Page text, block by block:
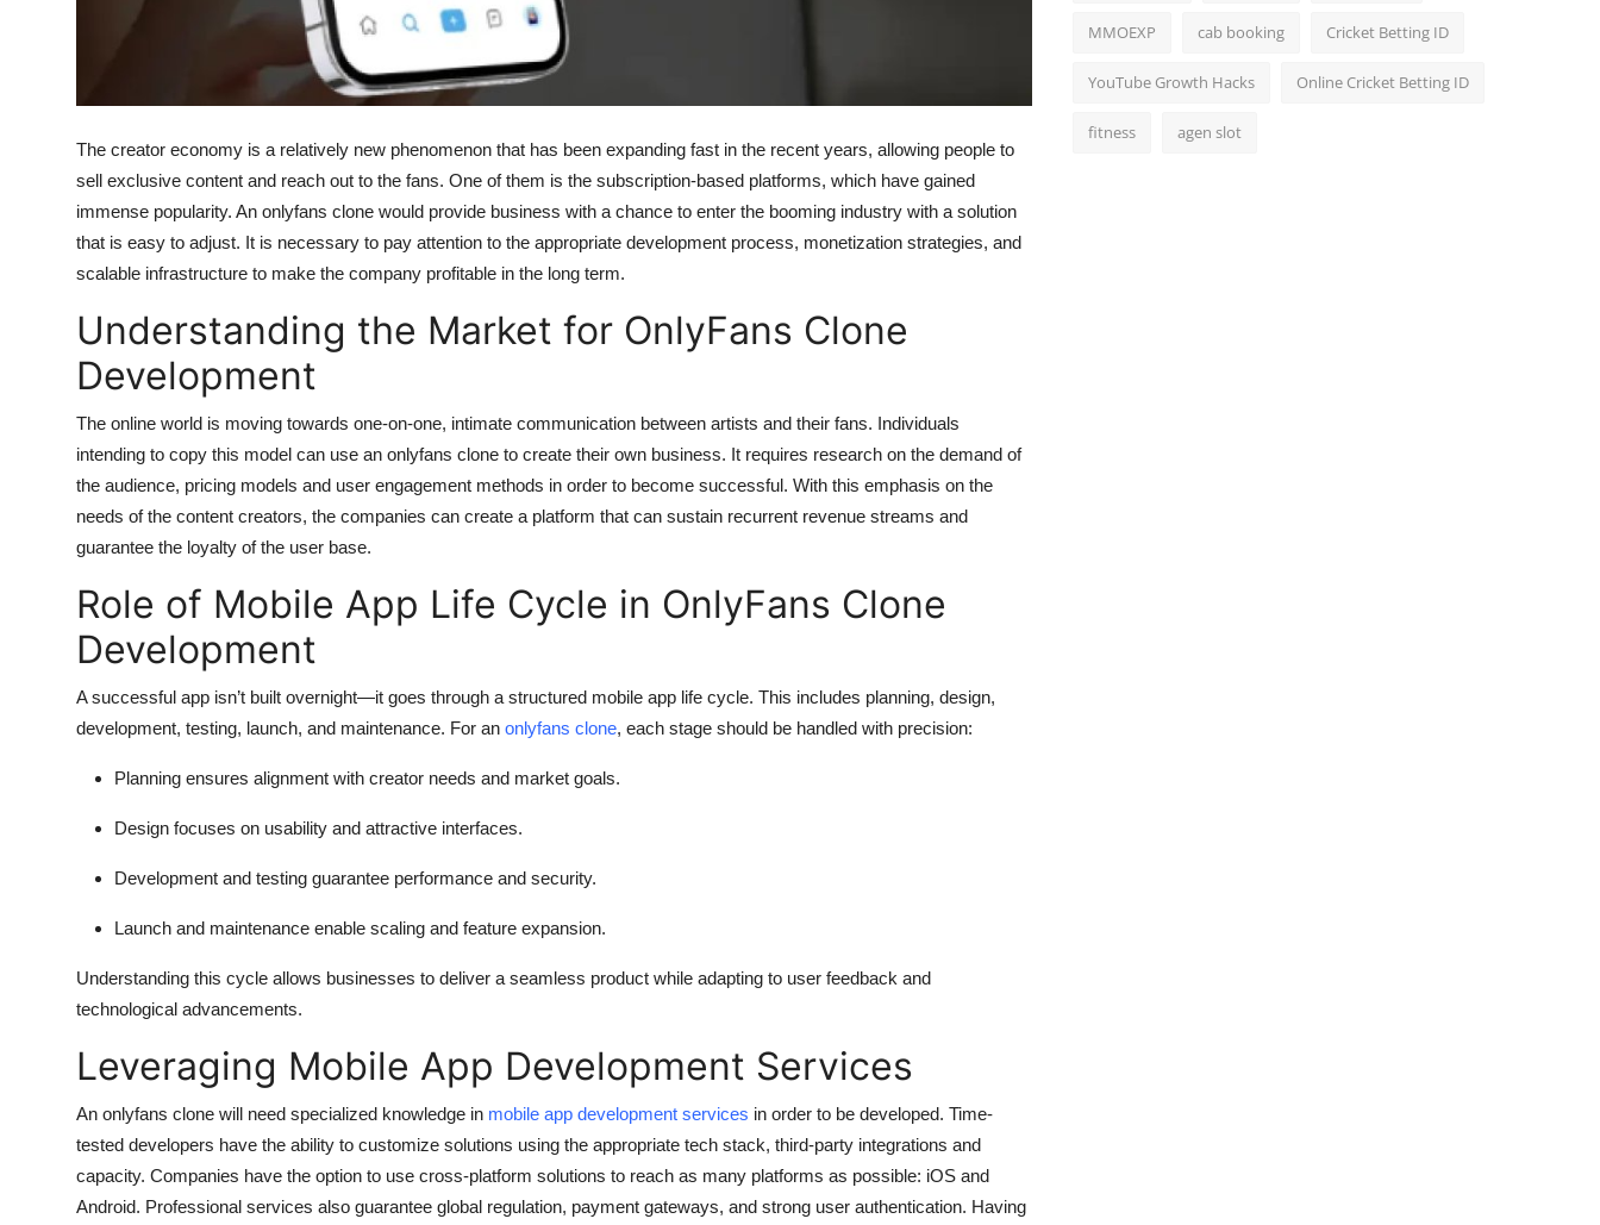
The creator economy is a relatively new phenomenon that has been expanding fast in the recent years, allowing people to
sell exclusive content and reach out to the fans. One of them is the subscription-based platforms, which have gained
immense popularity. An onlyfans clone would provide business with a chance to enter the booming industry with a solution
that is easy to adjust. It is necessary to pay attention to the appropriate development process, monetization strategies, and
scalable infrastructure to make the company profitable in the long term.
Understanding the Market for OnlyFans Clone
Development
The online world is moving towards one-on-one, intimate communication between artists and their fans. Individuals
intending to copy this model can use an onlyfans clone to create their own business. It requires research on the demand of
the audience, pricing models and user engagement methods in order to become successful. With this emphasis on the
needs of the content creators, the companies can create a platform that can sustain recurrent revenue streams and
guarantee the loyalty of the user base.
Role of Mobile App Life Cycle in OnlyFans Clone
Development
A successful app isn’t built overnight—it goes through a structured mobile app life cycle. This includes planning, design,
development, testing, launch, and maintenance. For an onlyfans clone, each stage should be handled with precision:
Planning ensures alignment with creator needs and market goals.
Design focuses on usability and attractive interfaces.
Development and testing guarantee performance and security.
Launch and maintenance enable scaling and feature expansion.
Understanding this cycle allows businesses to deliver a seamless product while adapting to user feedback and
technological advancements.
Leveraging Mobile App Development Services
An onlyfans clone will need specialized knowledge in mobile app development services in order to be developed. Time-
tested developers have the ability to customize solutions using the appropriate tech stack, third-party integrations and
capacity. Companies have the option to use cross-platform solutions to reach as many platforms as possible: iOS and
Android. Professional services also guarantee global regulation, payment gateways, and strong user authentication. Having
MMOEXP cab booking Cricket Betting ID
YouTube Growth Hacks Online Cricket Betting ID
fitness agen slot